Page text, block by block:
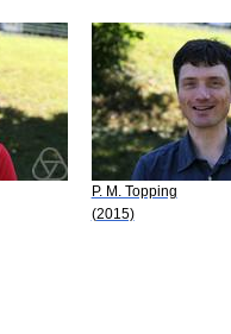
P. M. Topping
(2015)